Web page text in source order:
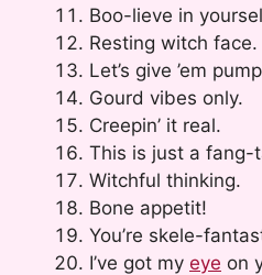
Boo-lieve in
Resting witch face.
Let’s give ’em
Gourd vibes only.
Creepin’ it real.
This is just a fang-
Witchful thinking.
Bone appetit!
You’re skele-
I’ve got my eye on